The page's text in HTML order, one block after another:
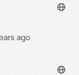
ago